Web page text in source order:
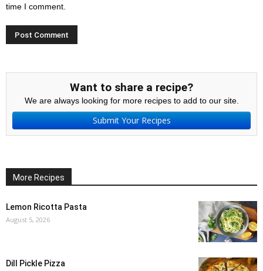
time I comment.
Want to share a recipe?
We are always looking for more recipes to add to our site.
Submit Your Recipes
More Recipes
Lemon Ricotta Pasta
August 5, 2026
Dill Pickle Pizza